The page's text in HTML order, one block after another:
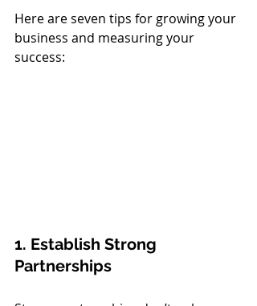
Here are seven tips for growing your
business and measuring your
success:
1. Establish Strong
Partnerships